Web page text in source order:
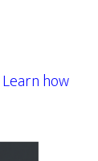
Learn how